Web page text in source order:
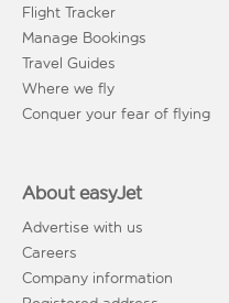
Flight Tracker
Manage Bookings
Travel Guides
Where we fly
Conquer your fear of flying
About easyJet
Advertise with us
Careers
Company information